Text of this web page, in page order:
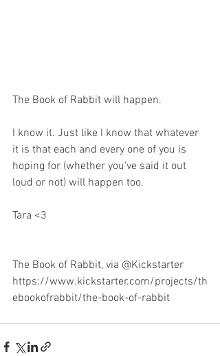
The Book of Rabbit will happen.
I know it. Just like I know that whatever
it is that each and every one of you is
hoping for (whether you've said it out
loud or not) will happen too.
Tara <3
The Book of Rabbit, via @Kickstarter
https://www.kickstarter.com/projects/th
ebookofrabbit/the-book-of-rabbit